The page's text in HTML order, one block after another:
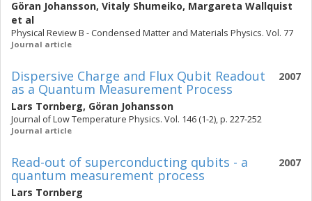
Göran Johansson, Vitaly Shumeiko, Margareta Wallquist
et al
Physical Review B - Condensed Matter and Materials Physics. Vol. 77
Journal article
2007
Dispersive Charge and Flux Qubit Readout
as a Quantum Measurement Process
Lars Tornberg, Göran Johansson
Journal of Low Temperature Physics. Vol. 146 (1-2), p. 227-252
Journal article
2007
Read-out of superconducting qubits - a
quantum measurement process
Lars Tornberg